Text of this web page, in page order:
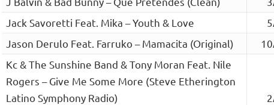
Jack Savoretti Feat. Mika – Youth & Love
Jason Derulo Feat. Farruko – Mamacita (Original)
Kc & The Sunshine Band & Tony Moran Feat. Nile
Rogers – Give Me Some More (Steve Etherington
Latino Symphony Radio)